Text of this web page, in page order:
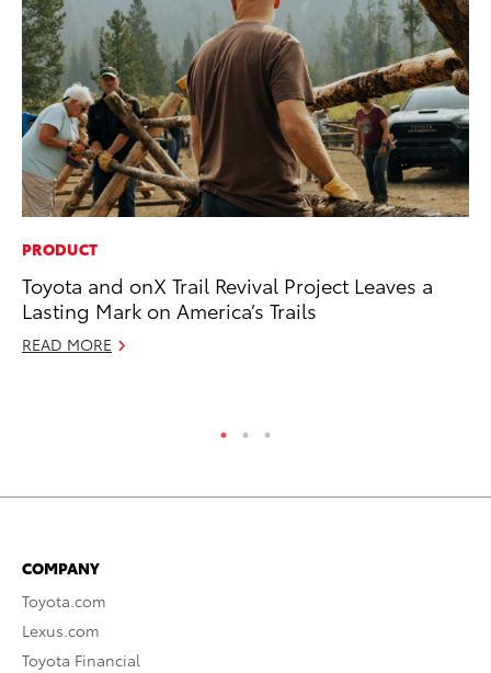
PRODUCT
Toyota and onX Trail Revival Project Leaves a
Lasting Mark on America’s Trails
READ MORE
COMPANY
Toyota.com
Lexus.com
Toyota Financial